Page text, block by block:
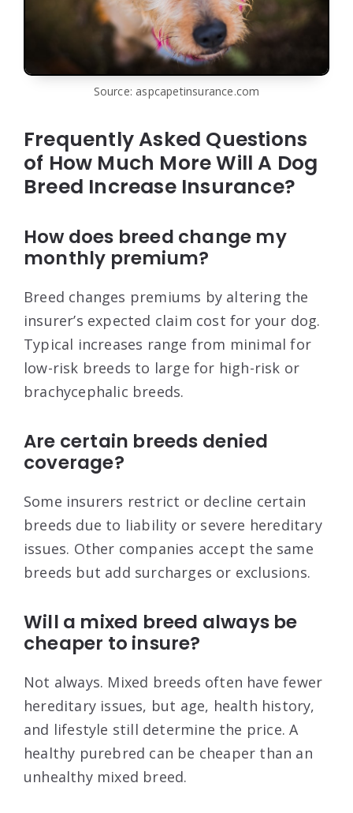
Source: aspcapetinsurance.com
Frequently Asked Questions
of How Much More Will A Dog
Breed Increase Insurance?
How does breed change my
monthly premium?
Breed changes premiums by altering the
insurer’s expected claim cost for your dog.
Typical increases range from minimal for
low-risk breeds to large for high-risk or
brachycephalic breeds.
Are certain breeds denied
coverage?
Some insurers restrict or decline certain
breeds due to liability or severe hereditary
issues. Other companies accept the same
breeds but add surcharges or exclusions.
Will a mixed breed always be
cheaper to insure?
Not always. Mixed breeds often have fewer
hereditary issues, but age, health history,
and lifestyle still determine the price. A
healthy purebred can be cheaper than an
unhealthy mixed breed.